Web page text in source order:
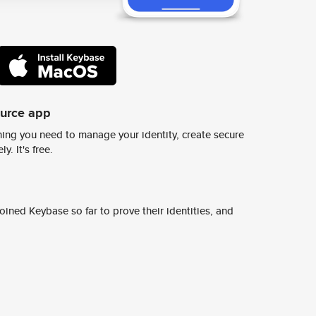
app
you need to manage your identity, create secure
It's free.
Keybase so far to prove their identities, and